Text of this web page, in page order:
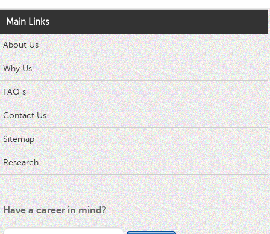
Main Links
About Us
Why Us
FAQ s
Contact Us
Sitemap
Research
Have a career in mind?